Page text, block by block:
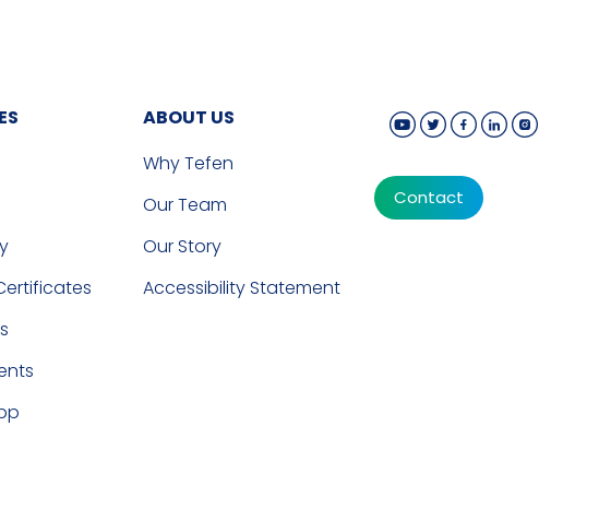
ABOUT US
Why Tefen
Our Team
Our Story
Accessibility Statement
Contact